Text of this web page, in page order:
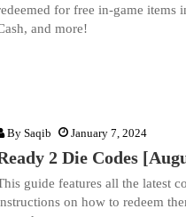
for free in-game items
and more!
By Saqib January 7, 2024
2 Die Codes
guide features all the latest
on how to redeem